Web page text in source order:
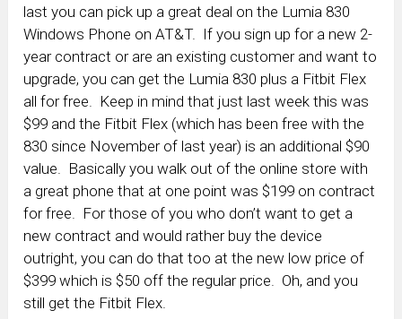
last you can pick up a great deal on the Lumia 830
Windows Phone on AT&T. If you sign up for a new 2-
year contract or are an existing customer and want to
upgrade, you can get the Lumia 830 plus a Fitbit Flex
all for free. Keep in mind that just last week this was
$99 and the Fitbit Flex (which has been free with the
830 since November of last year) is an additional $90
value. Basically you walk out of the online store with
a great phone that at one point was $199 on contract
for free. For those of you who don’t want to get a
new contract and would rather buy the device
outright, you can do that too at the new low price of
$399 which is $50 off the regular price. Oh, and you
still get the Fitbit Flex.